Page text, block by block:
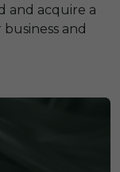
and acquire a
and